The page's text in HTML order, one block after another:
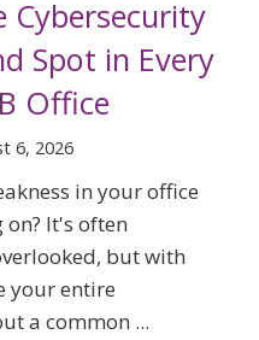
Cybersecurity
Spot in Every
Office
6, 2026
in your office
It's often
but with
your entire
a common ...